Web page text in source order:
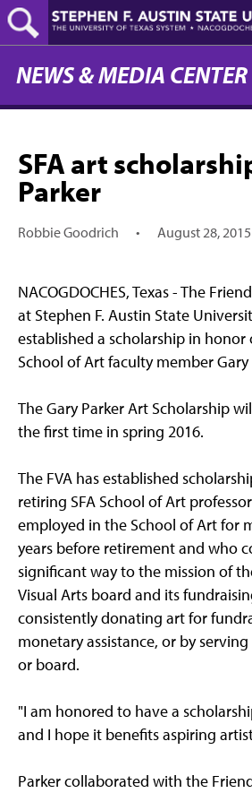
Skip
to
main
content
NEWS & MEDIA CENTER
SFA art
Parker
Robbie Goodrich • August 28, 2015
NACOGDOCHES, Texas - The
at Stephen F. Austin State
established a scholarship in honor
School of Art faculty member Gary
The Gary Parker Art Scholarship
the first time in spring 2016.
The FVA has established
retiring SFA School of Art
employed in the School of Art for
years before retirement and who
significant way to the mission of
Visual Arts board and its
consistently donating art for
monetary assistance, or by
or board.
"I am honored to have a
and I hope it benefits aspiring
Parker collaborated with the